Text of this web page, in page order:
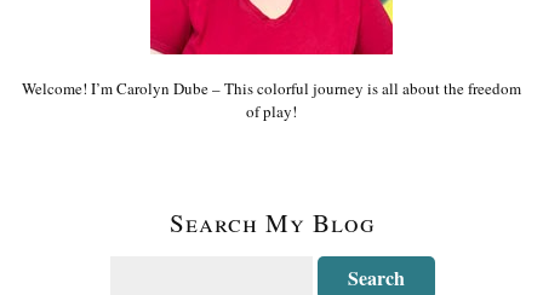
Welcome! I’m Carolyn Dube – This colorful journey is all about the freedom
of play!
Search My Blog